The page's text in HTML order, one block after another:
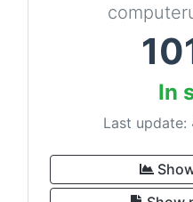
In
Last update: